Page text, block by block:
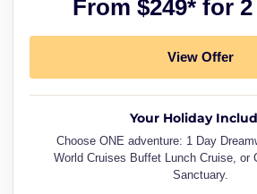
From $249* for
View Offer
Your Holiday
Choose ONE adventure: 1 Day
World Cruises Buffet Lunch Cruise, or
Sanctuary.